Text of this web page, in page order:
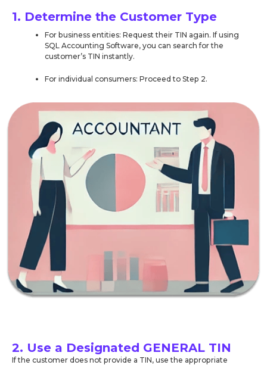
1. Determine the Customer Type
For business entities: Request their TIN again. If using
SQL Accounting Software, you can search for the
customer’s TIN instantly.
For individual consumers: Proceed to Step 2.
2. Use a Designated GENERAL TIN
If the customer does not provide a TIN, use the appropriate